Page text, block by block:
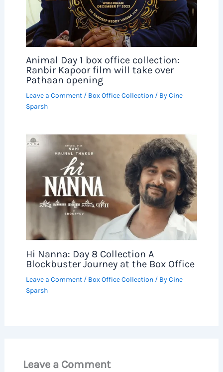
Animal Day 1 box office collection:
Ranbir Kapoor film will take over
Pathaan opening
Leave a Comment / Box Office Collection/ ByCine
Sparsh
Hi Nanna: Day 8 Collection A
Blockbuster Journey at the Box Office
Leave a Comment / Box Office Collection/ ByCine
Sparsh
Leave a Comment